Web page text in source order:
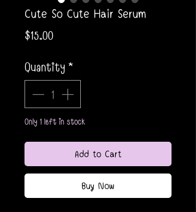
Cute So Cute Hair Serum
$15.00Price
Quantity*
Only 1 left in stock
Add to Cart
Buy Now